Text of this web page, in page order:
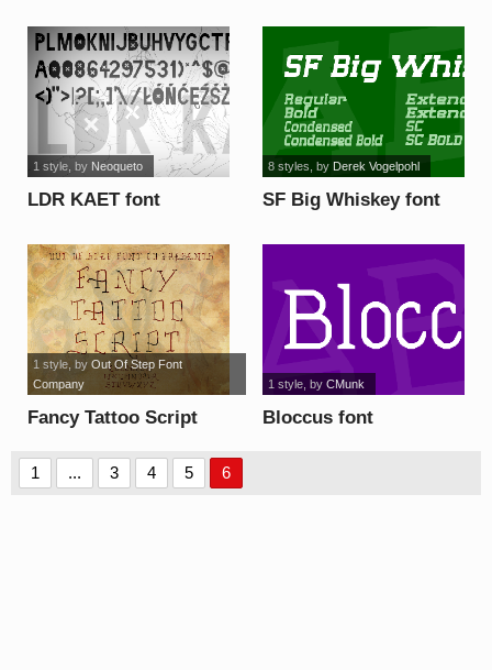
LDR KAET font
1 style, by Neoqueto
SF Big Whiskey font
8 styles , by Derek Vogelpohl
Fancy Tattoo Script
1 style, by Out Of Step Font
Company
Bloccus font
1 style, by CMunk
1 ... 3 4 5 6